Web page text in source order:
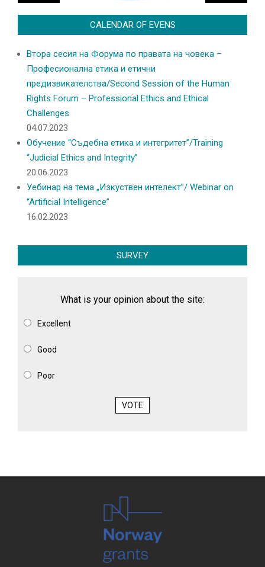
CALENDAR OF EVENS
Втора сесия на Форума по правата на човека –
Професионална етика и етични
предизвикателства/Second Session of the Human
Rights Forum – Professional Ethics and Ethical
Challenges
04.07.2023
Обучение “Съдебна етика и интегритет”/Training
“Judicial Ethics and Integrity”
20.06.2023
Уебинар на тема „Изкуствен интелект”/ Webinar on
“Artificial Intelligence”
16.02.2023
SURVEY
What is your opinion about the site:
Excellent
Good
Poor
VOTE